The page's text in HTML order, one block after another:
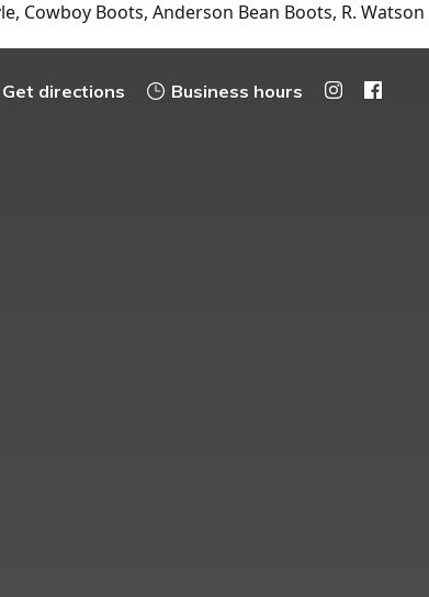
Cowboy Boots, Anderson Bean Boots, R. Watson
Get directions Business hours